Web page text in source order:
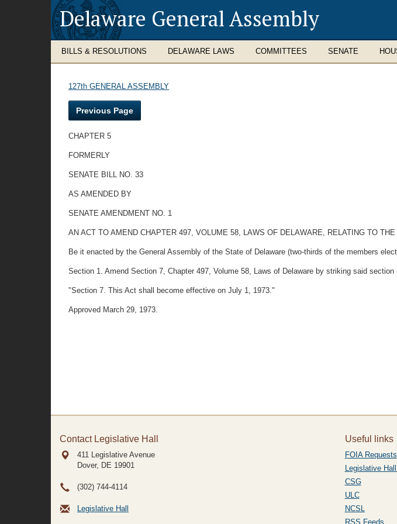
Delaware General Assembly
BILLS & RESOLUTIONS DELAWARE LAWS COMMITTEES SENATE
127th GENERAL ASSEMBLY
Previous Page
CHAPTER 5
FORMERLY
SENATE BILL NO. 33
AS AMENDED BY
SENATE AMENDMENT NO. 1
AN ACT TO AMEND CHAPTER 497, VOLUME 58, LAWS OF DELAWARE, RELATING TO
Be it enacted by the General Assembly of the State of Delaware (two-thirds of the members
Section 1. Amend Section 7, Chapter 497, Volume 58, Laws of Delaware by striking said
"Section 7. This Act shall become effective on July 1, 1973."
Approved March 29, 1973.
Contact Legislative Hall
411 Legislative Avenue
Dover, DE 19901
(302) 744-4114
Legislative Hall
Useful links
FOIA Requests
Legislative
CSG
ULC
NCSL
RSS Feeds